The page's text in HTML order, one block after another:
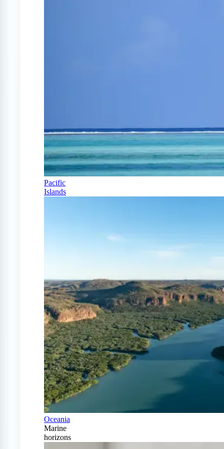
Pacific
Islands
Oceania
Marine
horizons